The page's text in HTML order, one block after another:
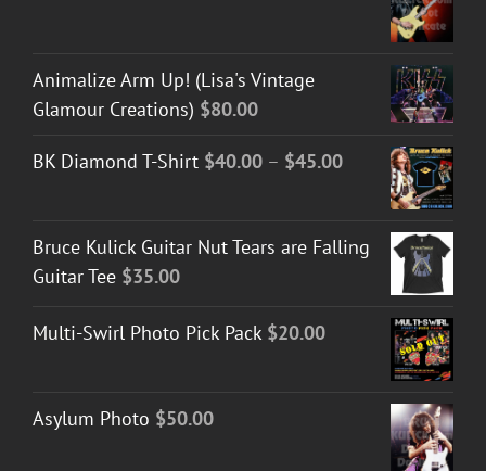
Animalize Arm Up! (Lisa's Vintage
Glamour Creations) $80.00
BK Diamond T-Shirt $40.00 – $45.00Price
range:
through
Bruce Kulick Guitar Nut Tears are Falling
Guitar Tee $35.00
Multi-Swirl Photo Pick Pack $20.00
Asylum Photo $50.00